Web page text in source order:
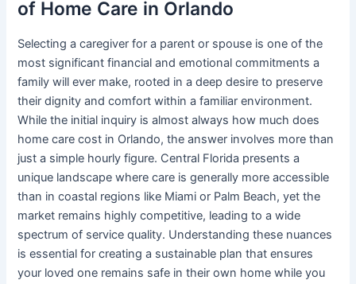
of Home Care in Orlando
Selecting a caregiver for a parent or spouse is one of the
most significant financial and emotional commitments a
family will ever make, rooted in a deep desire to preserve
their dignity and comfort within a familiar environment.
While the initial inquiry is almost always how much does
home care cost in Orlando, the answer involves more than
just a simple hourly figure. Central Florida presents a
unique landscape where care is generally more accessible
than in coastal regions like Miami or Palm Beach, yet the
market remains highly competitive, leading to a wide
spectrum of service quality. Understanding these nuances
is essential for creating a sustainable plan that ensures
your loved one remains safe in their own home while you